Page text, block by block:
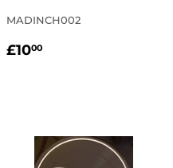
MADINCH002
REGULAR
£1000